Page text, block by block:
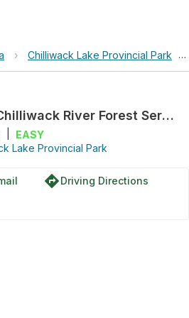
› Chilliwack Lake Provincial Park ›
Chilliwack Lake via Chilliwack River Forest Service Road
EASY
Lake Provincial Park
directionsDriving Directions